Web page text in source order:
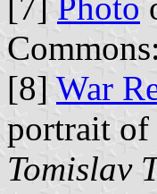
Commons:
[8] War
portrait of
Tomislav